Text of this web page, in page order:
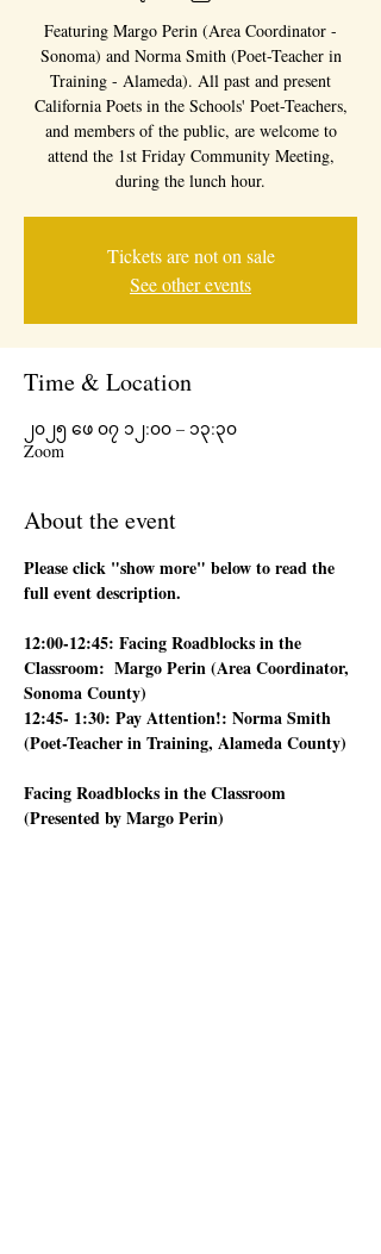
Featuring Margo Perin (Area Coordinator -
Sonoma) and Norma Smith (Poet-Teacher in
Training - Alameda). All past and present
California Poets in the Schools' Poet-Teachers,
and members of the public, are welcome to
attend the 1st Friday Community Meeting,
during the lunch hour.
Tickets are not on sale
See other events
Time & Location
၂၀၂၅ ဖေ ၀၇ ၁၂:၀၀ – ၁၃:၃၀
Zoom
About the event
Please click "show more" below to read the
full event description.
12:00-12:45: Facing Roadblocks in the
Classroom:  Margo Perin (Area Coordinator,
Sonoma County)
12:45- 1:30: Pay Attention!: Norma Smith
(Poet-Teacher in Training, Alameda County)
Facing Roadblocks in the Classroom
(Presented by Margo Perin)